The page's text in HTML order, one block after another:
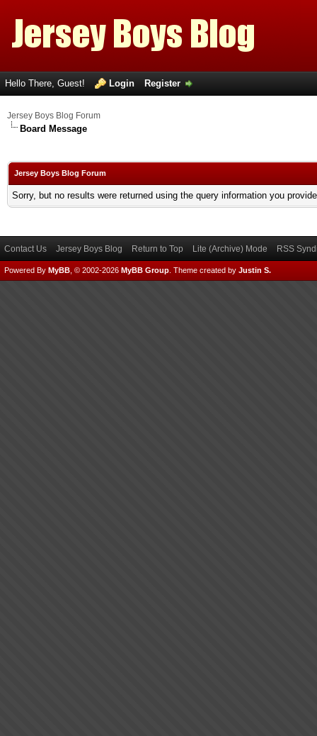
Hello There, Guest! Login Register
Jersey Boys Blog Forum
Board Message
Jersey Boys Blog Forum
Sorry, but no results were returned using the query information you
Contact Us Jersey Boys Blog Return to Top Lite (Archive) Mode RSS
Powered By MyBB , © 2002-2026 MyBB Group Theme created by Justin S.